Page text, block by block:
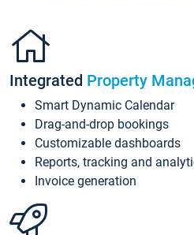
Integrated Property
Smart Dynamic Calendar
Drag-and-drop bookings
Customizable dashboards
Reports, tracking and
Invoice generation